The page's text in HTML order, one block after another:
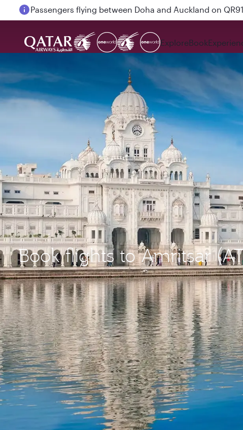
Passengers flying between Doha and Auckland on
ExploreBook
Book flights to Amritsar